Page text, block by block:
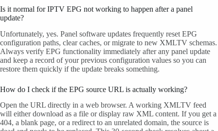
Is it normal for IPTV EPG not working to happen after a panel
update?
Unfortunately, yes. Panel software updates frequently reset EPG
configuration paths, clear caches, or migrate to new XMLTV schemas.
Always verify EPG functionality immediately after any panel update
and keep a record of your previous configuration values so you can
restore them quickly if the update breaks something.
How do I check if the EPG source URL is actually working?
Open the URL directly in a web browser. A working XMLTV feed
will either download as a file or display raw XML content. If you get a
404, a blank page, or a redirect to an unrelated domain, the source is